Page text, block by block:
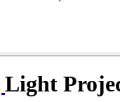
Light